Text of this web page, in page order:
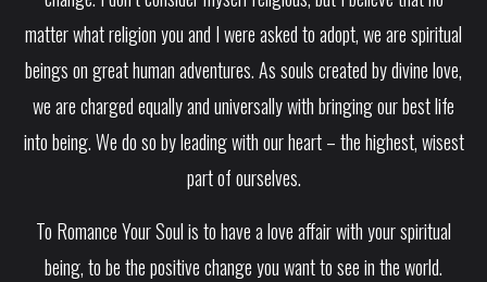
matter what religion you and I were asked to adopt, we are spiritual
beings on great human adventures. As souls created by divine love,
we are charged equally and universally with bringing our best life
into being. We do so by leading with our heart – the highest, wisest
part of ourselves.
To Romance Your Soul is to have a love affair with your spiritual
being, to be the positive change you want to see in the world.